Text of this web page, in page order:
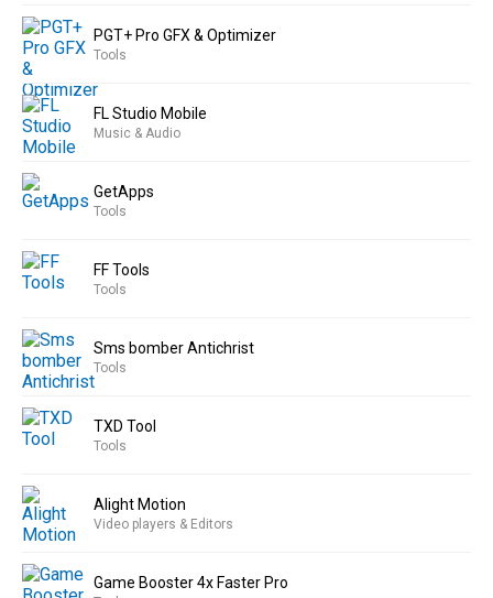
PGT+ Pro GFX & Optimizer
Tools
FL Studio Mobile
Music & Audio
GetApps
Tools
FF Tools
Tools
Sms bomber Antichrist
Tools
TXD Tool
Tools
Alight Motion
Video players & Editors
Game Booster 4x Faster Pro